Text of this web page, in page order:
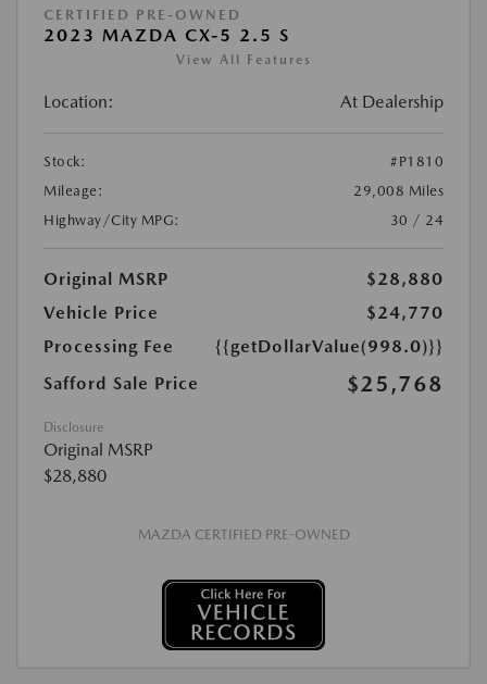
CERTIFIED PRE-OWNED
2023 MAZDA CX-5 2.5 S
View All Features
Location: At Dealership
Stock:
#P1810
Mileage:
29,008 Miles
Highway/City MPG:
30 / 24
Original MSRP
$28,880
Vehicle Price
$24,770
Processing Fee
{{getDollarValue(998.0)}}
Safford Sale Price
$25,768
Disclosure
Original MSRP
$28,880
MAZDA CERTIFIED PRE-OWNED